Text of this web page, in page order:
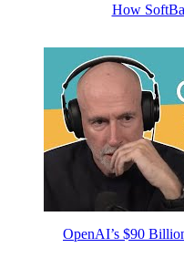
How
OpenAI’s $90